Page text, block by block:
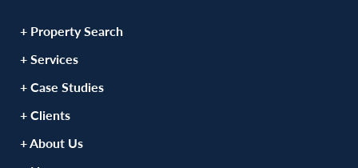
+ Property Search
+ Services
+ Case Studies
+ Clients
+ About Us